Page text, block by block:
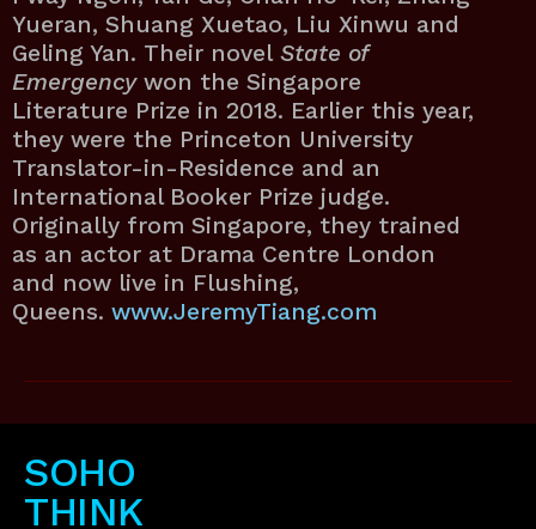
Yueran, Shuang Xuetao, Liu Xinwu and
Geling Yan. Their novel State of
Emergency won the Singapore
Literature Prize in 2018. Earlier this year,
they were the Princeton University
Translator-in-Residence and an
International Booker Prize judge.
Originally from Singapore, they trained
as an actor at Drama Centre London
and now live in Flushing,
Queens. www.JeremyTiang.com
SOHO
THINK